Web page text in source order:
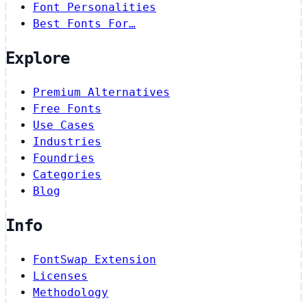
Font Personalities
Best Fonts For…
Explore
Premium Alternatives
Free Fonts
Use Cases
Industries
Foundries
Categories
Blog
Info
FontSwap Extension
Licenses
Methodology